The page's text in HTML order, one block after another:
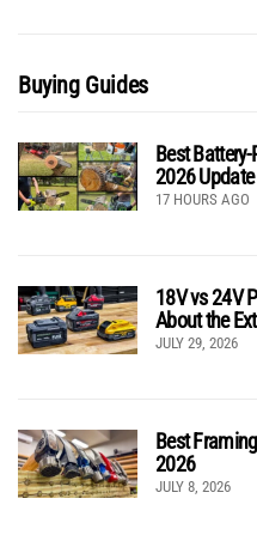
Buying Guides
Best Battery-
2026 Update
17 HOURS AGO
18V vs 24V
About the
JULY 29, 2026
Best
2026
JULY 8, 2026